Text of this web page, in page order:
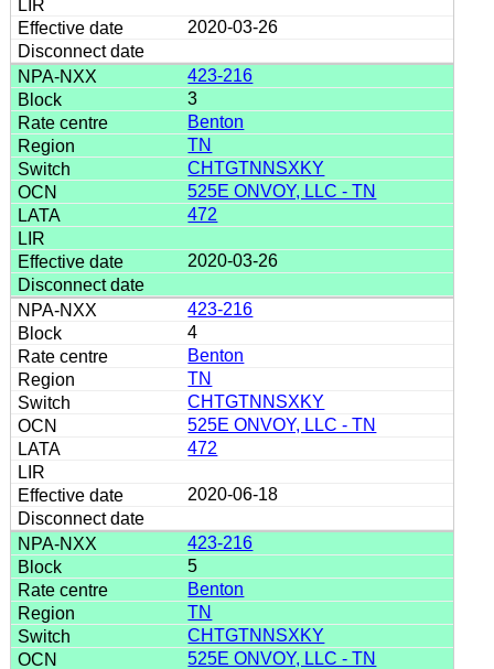
2020-03-26
423-216
3
Benton
TN
CHTGTNNSXKY
525E ONVOY, LLC - TN
472
2020-03-26
423-216
4
Benton
TN
CHTGTNNSXKY
525E ONVOY, LLC - TN
472
2020-06-18
423-216
5
Benton
TN
CHTGTNNSXKY
525E ONVOY, LLC - TN